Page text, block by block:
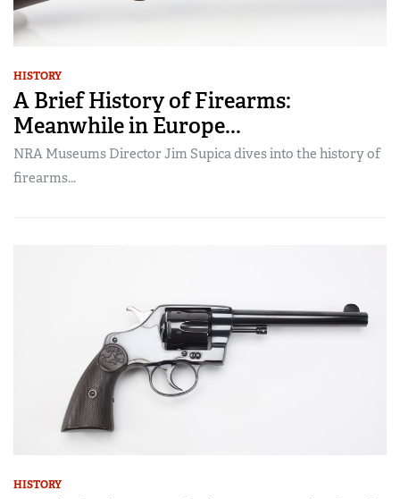
HISTORY
A Brief History of Firearms:
Meanwhile in Europe...
NRA Museums Director Jim Supica dives into the history of
firearms...
HISTORY